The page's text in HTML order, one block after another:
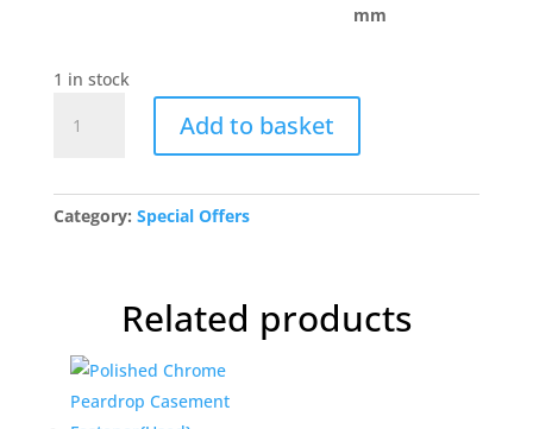
mm
1 in stock
Staywell®
Way
Add to basket
Category: Special Offers
Related products